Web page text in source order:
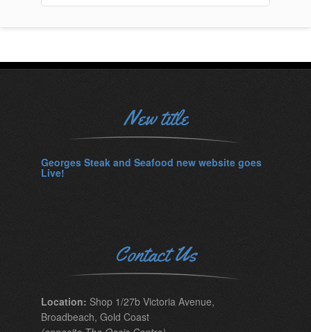
New title
Georges Steak and Seafood new website goes
Live!
Contact Us
Location: Shop 1/27b Victoria Avenue,
Broadbeach, Gold Coast